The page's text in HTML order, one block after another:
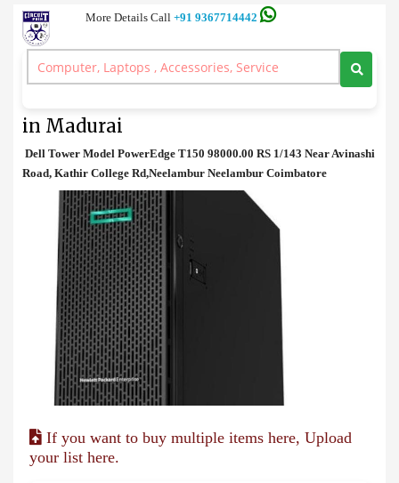
More Details Call +91 9367714442
Tower Server > Dell Tower Model PowerEdge T150 Price in Madurai
in Madurai
Dell Tower Model PowerEdge T150 98000.00 RS 1/143 Near Avinashi
Road, Kathir College Rd,Neelambur Neelambur Coimbatore
If you want to buy multiple items here, Upload
your list here.